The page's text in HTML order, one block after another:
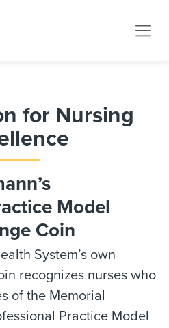
for Nursing
Model
Coin
System’s own
recognizes nurses who
of the Memorial
Practice Model